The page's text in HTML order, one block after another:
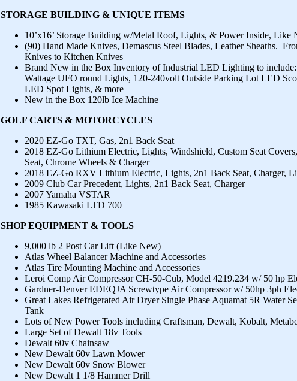
STORAGE BUILDING & UNIQUE ITEMS
10’x16’ Storage Building w/Metal Roof, Lights, & Power Inside, Like
(90) Hand Made Knives, Demascus Steel Blades, Leather Sheaths.
Knives to Kitchen Knives
Brand New in the Box Inventory of Industrial LED Lighting to
Wattage UFO round Lights, 120-240volt Outside Parking Lot LED
LED Spot Lights, & more
New in the Box 120lb Ice Machine
GOLF CARTS & MOTORCYCLES
2020 EZ-Go TXT, Gas, 2n1 Back Seat
2018 EZ-Go Lithium Electric, Lights, Windshield, Custom Seat
Seat, Chrome Wheels & Charger
2018 EZ-Go RXV Lithium Electric, Lights, 2n1 Back Seat, Charger,
2009 Club Car Precedent, Lights, 2n1 Back Seat, Charger
2007 Yamaha VSTAR
1985 Kawasaki LTD 700
SHOP EQUIPMENT & TOOLS
9,000 lb 2 Post Car Lift (Like New)
Atlas Wheel Balancer Machine and Accessories
Atlas Tire Mounting Machine and Accessories
Leroi Comp Air Compressor CH-50-Cub, Model 4219.234 w/ 50 hp
Gardner-Denver EDEQJA Screwtype Air Compressor w/ 50hp 3ph
Great Lakes Refrigerated Air Dryer Single Phase Aquamat 5R Water
Tank
Lots of New Power Tools including Craftsman, Dewalt, Kobalt,
Large Set of Dewalt 18v Tools
Dewalt 60v Chainsaw
New Dewalt 60v Lawn Mower
New Dewalt 60v Snow Blower
New Dewalt 1 1/8 Hammer Drill